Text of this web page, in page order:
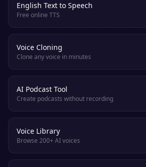
English Text to Speech
Free online TTS
Voice Cloning
Clone any voice in minutes
AI Podcast Tool
Create podcasts without recording
Voice Library
Browse 200+ AI voices